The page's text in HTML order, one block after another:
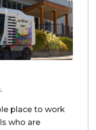
place to work
who are